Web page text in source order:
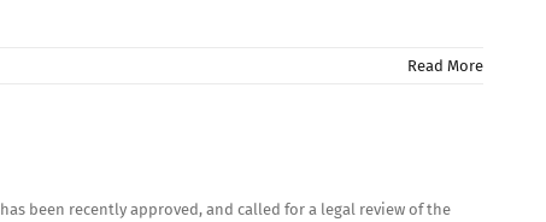
Read More
been recently approved, and called for a legal review of the